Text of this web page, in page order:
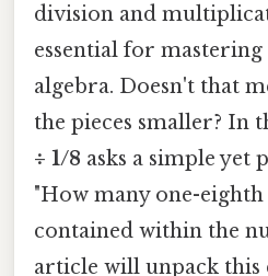
division and
essential for
algebra. Doesn't that
the pieces smaller? In
÷ 1/8 asks a simple yet
"How many one-
contained within the
article will unpack this